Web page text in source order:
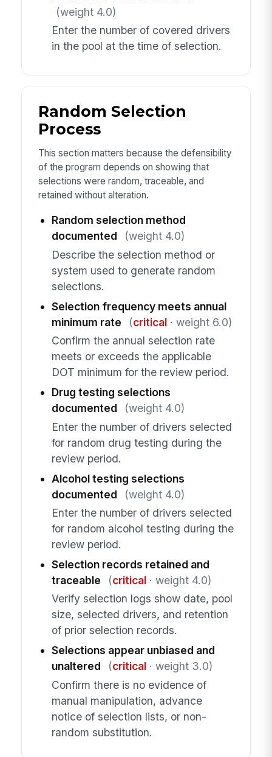
(weight 4.0)
Enter the number of covered drivers
in the pool at the time of selection.
Random Selection
Process
This section matters because the defensibility
of the program depends on showing that
selections were random, traceable, and
retained without alteration.
Random selection method
documented
(weight 4.0)
Describe the selection method or
system used to generate random
selections.
Selection frequency meets annual
minimum rate
(critical· weight 6.0)
Confirm the annual selection rate
meets or exceeds the applicable
DOT minimum for the review period.
Drug testing selections
documented
(weight 4.0)
Enter the number of drivers selected
for random drug testing during the
review period.
Alcohol testing selections
documented
(weight 4.0)
Enter the number of drivers selected
for random alcohol testing during the
review period.
Selection records retained and
traceable
(critical· weight 4.0)
Verify selection logs show date, pool
size, selected drivers, and retention
of prior selection records.
Selections appear unbiased and
unaltered
(critical· weight 3.0)
Confirm there is no evidence of
manual manipulation, advance
notice of selection lists, or non-
random substitution.